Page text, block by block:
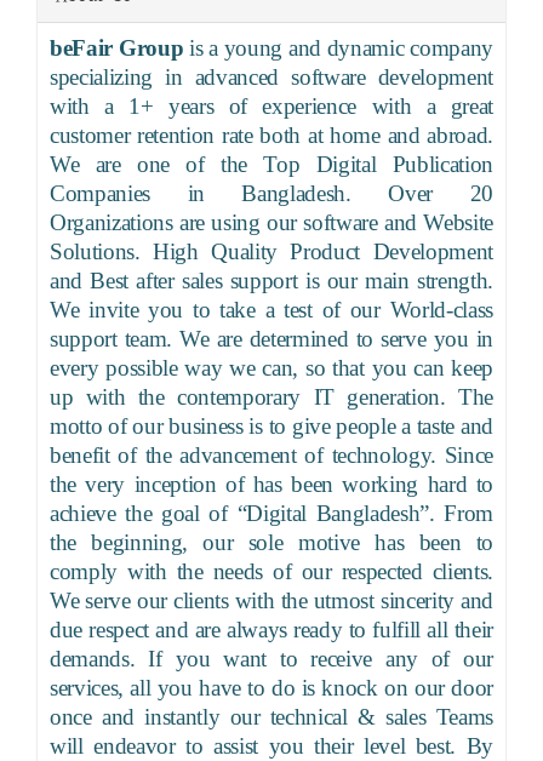
beFair Groupis a young and dynamic company
specializing in advanced software development
with a 1+ years of experience with a great
customer retention rate both at home and abroad.
We are one of the Top Digital Publication
Companies in Bangladesh. Over 20
Organizations are using our software and Website
Solutions. High Quality Product Development
and Best after sales support is our main strength.
We invite you to take a test of our World-class
support team. We are determined to serve you in
every possible way we can, so that you can keep
up with the contemporary IT generation. The
motto of our business is to give people a taste and
benefit of the advancement of technology. Since
the very inception of has been working hard to
achieve the goal of “Digital Bangladesh”. From
the beginning, our sole motive has been to
comply with the needs of our respected clients.
We serve our clients with the utmost sincerity and
due respect and are always ready to fulfill all their
demands. If you want to receive any of our
services, all you have to do is knock on our door
once and instantly our technical & sales Teams
will endeavor to assist you their level best. By